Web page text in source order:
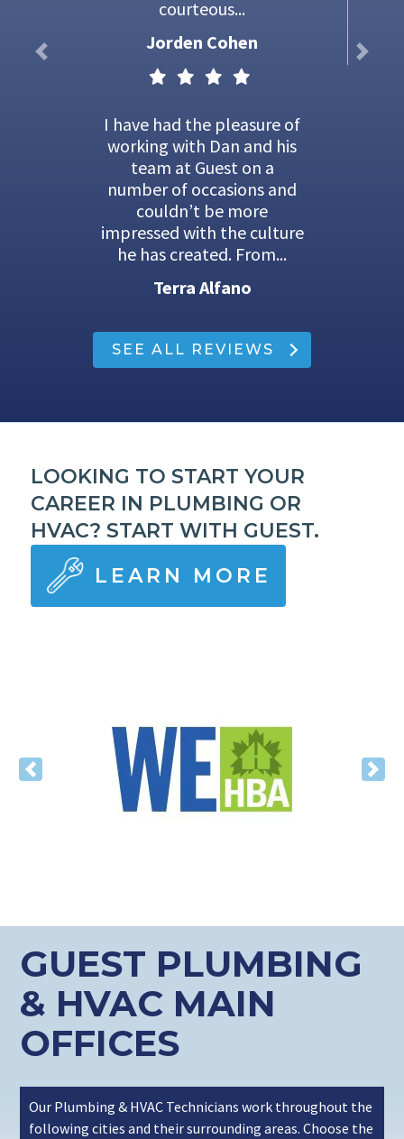
courteous...
Jorden Cohen
I have had the pleasure of
working with Dan and his
team at Guest on a
number of occasions and
couldn’t be more
impressed with the culture
he has created. From...
Terra Alfano
SEE ALL REVIEWS
LOOKING TO START YOUR
CAREER IN PLUMBING OR
HVAC? START WITH GUEST.
LEARN MORE
Previous
GUEST PLUMBING
& HVAC MAIN
OFFICES
Our Plumbing & HVAC Technicians work throughout the
following cities and their surrounding areas. Choose the